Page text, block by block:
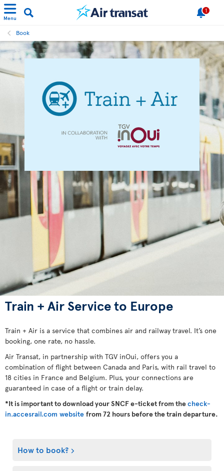
Menu
1
Book
Train + Air Service to Europe
Train + Air is a service that combines air and railway travel. It’s one
booking, one rate, no hassle.
Air Transat, in partnership with TGV inOui, offers you a
combination of flight between Canada and Paris, with rail travel to
18 cities in France and Belgium. Plus, your connections are
guaranteed in case of a flight or train delay.
*It is important to download your SNCF e-ticket from thecheck-
in.accesrail.com website from 72 hours before the train departure.
How to book?